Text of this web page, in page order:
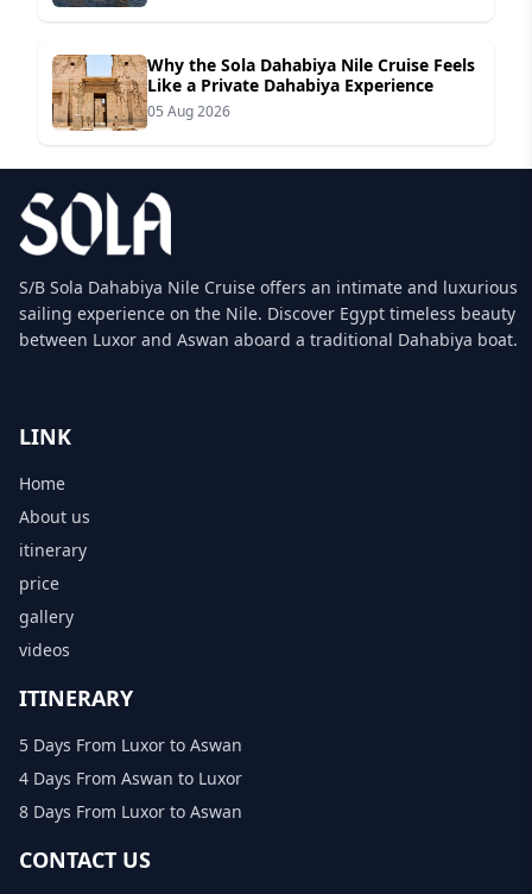
Why the Sola Dahabiya Nile Cruise Feels
Like a Private Dahabiya Experience
05 Aug 2026
S/B Sola Dahabiya Nile Cruise offers an intimate and luxurious
sailing experience on the Nile. Discover Egypt timeless beauty
between Luxor and Aswan aboard a traditional Dahabiya boat.
LINK
Home
About us
itinerary
price
gallery
videos
ITINERARY
5 Days From Luxor to Aswan
4 Days From Aswan to Luxor
8 Days From Luxor to Aswan
CONTACT US